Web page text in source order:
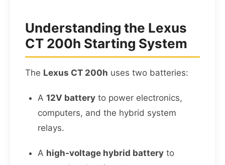
Understanding the Lexus
CT 200h Starting System
The Lexus CT 200h uses two batteries:
A 12V battery to power electronics,
computers, and the hybrid system
relays.
A high-voltage hybrid battery to